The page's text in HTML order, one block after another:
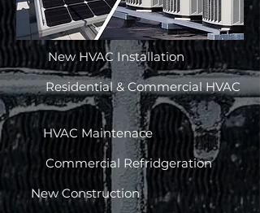
New HVAC Installation​
Residential & Commercial HVAC​
HVAC Maintenace​
Commercial Refridgeration​
New Construction​